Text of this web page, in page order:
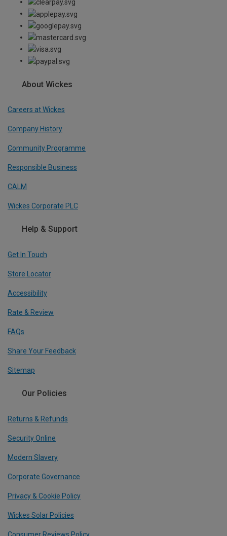
About Wickes
Careers at Wickes
Company History
Community Programme
Responsible Business
CALM
Wickes Corporate PLC
Help & Support
Get In Touch
Store Locator
Accessibility
Rate & Review
FAQs
Share Your Feedback
Sitemap
Our Policies
Returns & Refunds
Security Online
Modern Slavery
Corporate Governance
Privacy & Cookie Policy
Wickes Solar Policies